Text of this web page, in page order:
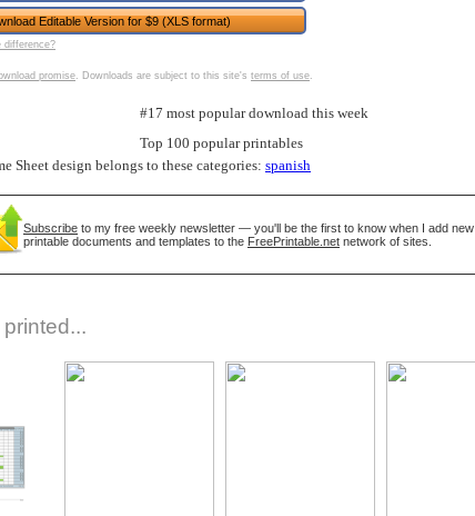
Editable Version for $9 (XLS format)
difference?
promise. Downloads are subject to this site's terms of use.
#17 most popular download this week
Top 100 popular printables
Sheet design belongs to these categories: spanish
Subscribe to my free weekly newsletter — you'll be the first to know when I add new
printable documents and templates to the FreePrintable.net network of sites.